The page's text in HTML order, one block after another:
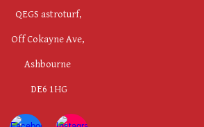
QEGS astroturf,
Off Cokayne Ave,
Ashbourne
DE6 1HG